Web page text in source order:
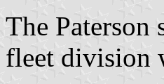
The Paterson
fleet division